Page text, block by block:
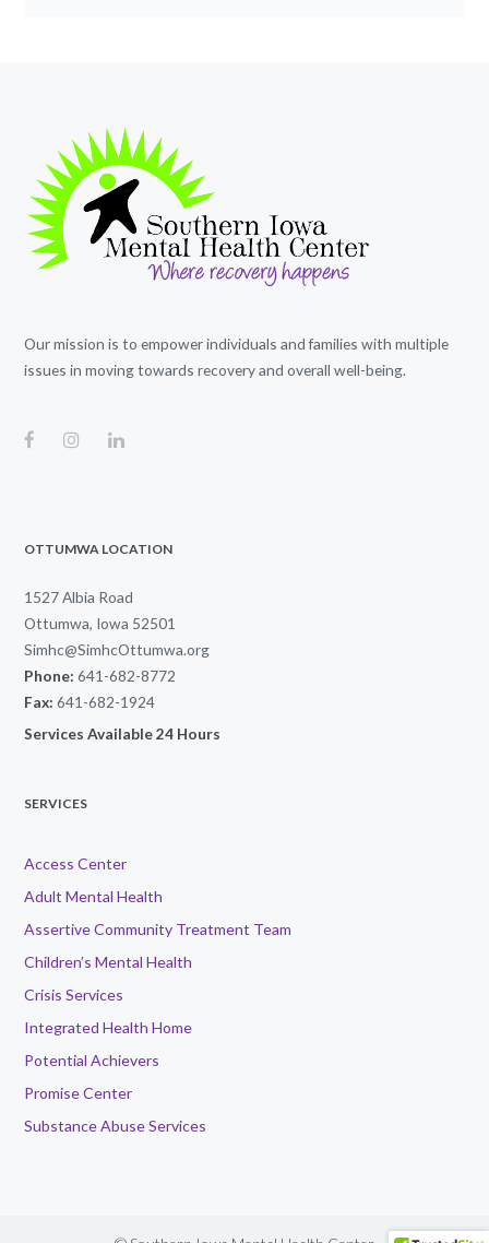
Our mission is to empower individuals and families with multiple
issues in moving towards recovery and overall well-being.
OTTUMWA LOCATION
1527 Albia Road
Ottumwa, Iowa 52501
Simhc@SimhcOttumwa.org
Phone: 641-682-8772
Fax: 641-682-1924
Services Available 24 Hours
SERVICES
Access Center
Adult Mental Health
Assertive Community Treatment Team
Children’s Mental Health
Crisis Services
Integrated Health Home
Potential Achievers
Promise Center
Substance Abuse Services